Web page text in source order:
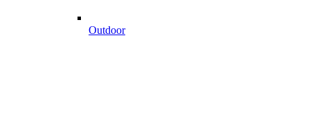
Outdoor